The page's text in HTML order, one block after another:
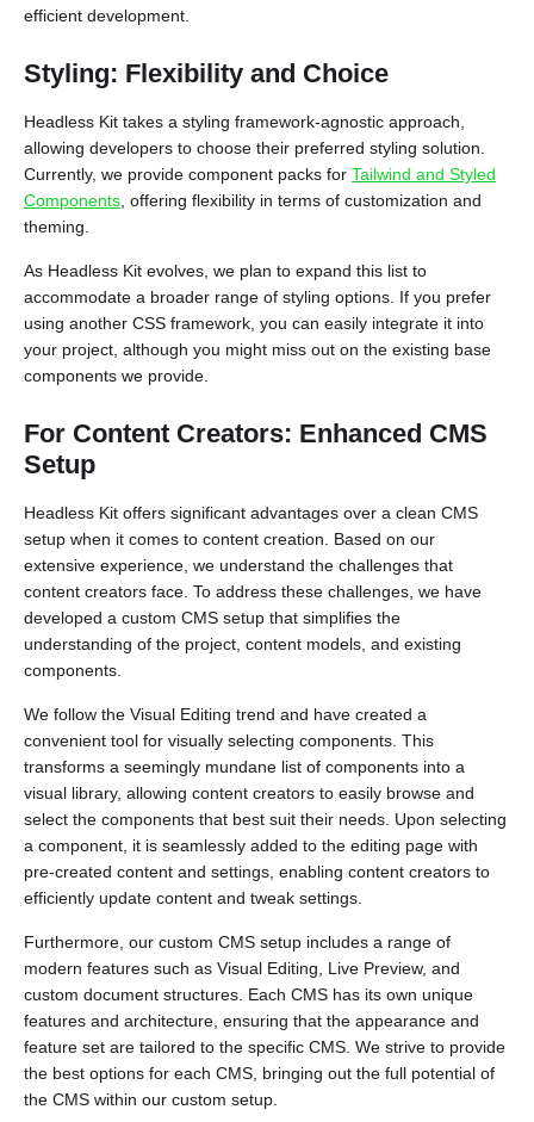
efficient development.
Styling: Flexibility and Choice
Headless Kit takes a styling framework-agnostic approach,
allowing developers to choose their preferred styling solution.
Currently, we provide component packs for Tailwind and Styled
Components , offering flexibility in terms of customization and
theming.
As Headless Kit evolves, we plan to expand this list to
accommodate a broader range of styling options. If you prefer
using another CSS framework, you can easily integrate it into
your project, although you might miss out on the existing base
components we provide.
For Content Creators: Enhanced CMS
Setup
Headless Kit offers significant advantages over a clean CMS
setup when it comes to content creation. Based on our
extensive experience, we understand the challenges that
content creators face. To address these challenges, we have
developed a custom CMS setup that simplifies the
understanding of the project, content models, and existing
components.
We follow the Visual Editing trend and have created a
convenient tool for visually selecting components. This
transforms a seemingly mundane list of components into a
visual library, allowing content creators to easily browse and
select the components that best suit their needs. Upon selecting
a component, it is seamlessly added to the editing page with
pre-created content and settings, enabling content creators to
efficiently update content and tweak settings.
Furthermore, our custom CMS setup includes a range of
modern features such as Visual Editing, Live Preview, and
custom document structures. Each CMS has its own unique
features and architecture, ensuring that the appearance and
feature set are tailored to the specific CMS. We strive to provide
the best options for each CMS, bringing out the full potential of
the CMS within our custom setup.